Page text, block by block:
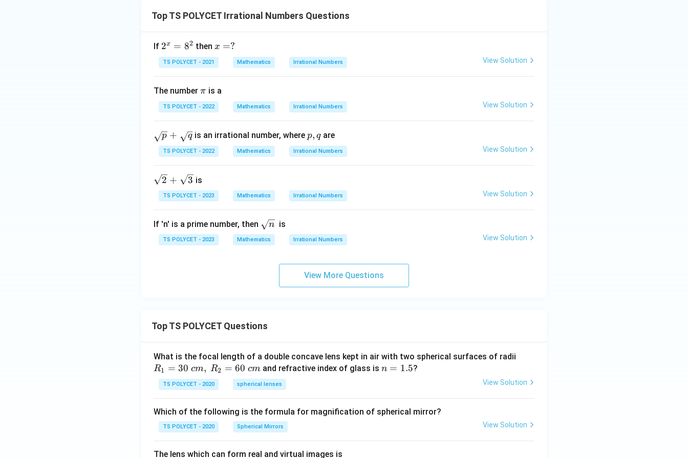
Top TS POLYCET Irrational Numbers Questions
If 2
^
x
8
^
2x = 82 then x
=?
x =?
TS POLYCET - 2021 Mathematics Irrational Numbers View Solution
The number π
π is a
TS POLYCET - 2022 Mathematics Irrational Numbers View Solution
\s
qr
+
\s
q
p + qis an irrational number, where p,
q
p, qare
TS POLYCET - 2022 Mathematics Irrational Numbers View Solution
\sq
rt
{2}
\sq
rt
2 + 3 is
TS POLYCET - 2023 Mathematics Irrational Numbers View Solution
If 'n' is a prime number, then \sq
rt
{n}
n is
TS POLYCET - 2023 Mathematics Irrational Numbers View Solution
View More Questions
Top TS POLYCET Questions
What is the focal length of a double concave lens kept in air with two spherical surfaces of radii
30
2=
R1 = 30 cm, R2 = 60 cm and refractive index of glass is n
n = 1.5?
TS POLYCET - 2020 spherical lenses View Solution
Which of the following is the formula for magnification of spherical mirror?
TS POLYCET - 2020 Spherical Mirrors View Solution
The lens which can form real and virtual images is